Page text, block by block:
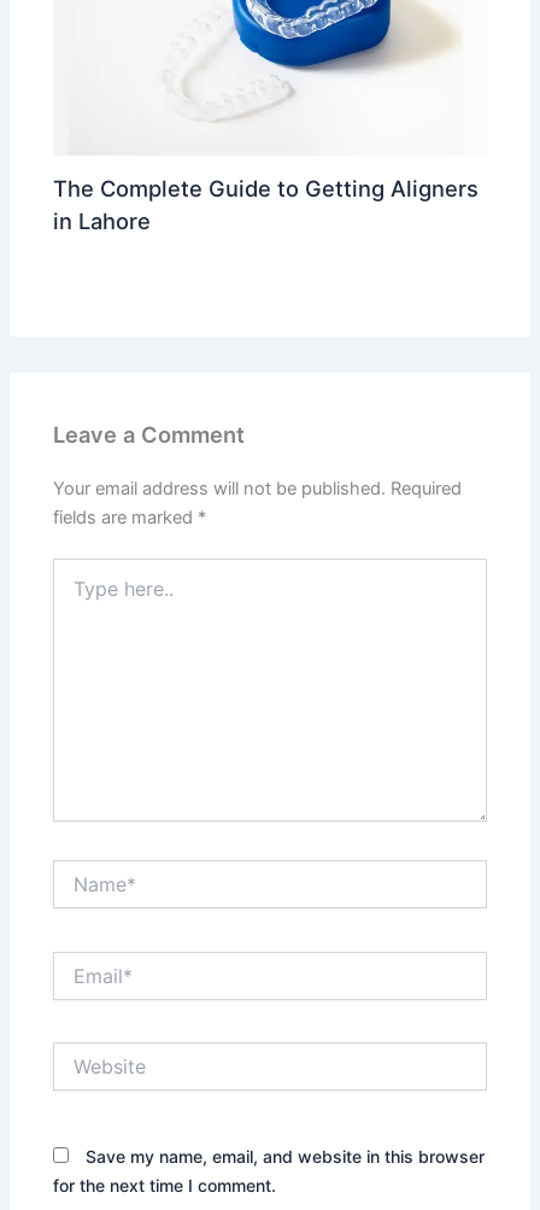
The Complete Guide to Getting Aligners
in Lahore
Leave a Comment
Your email address will not be published. Required
fields are marked *
here..
Save my name, email, and website in this browser
for the next time I comment.